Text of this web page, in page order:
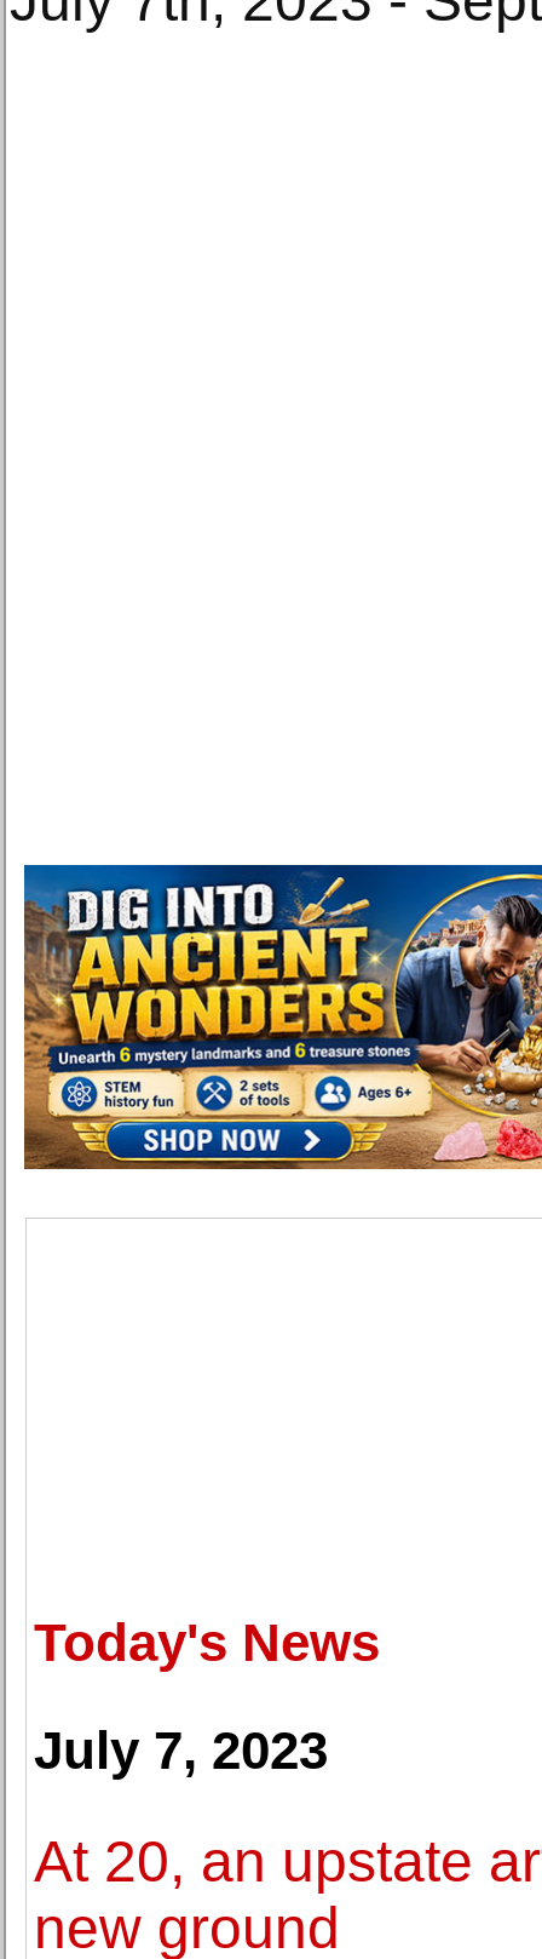
Today's News
July 7, 2023
At 20, an upstate
new ground